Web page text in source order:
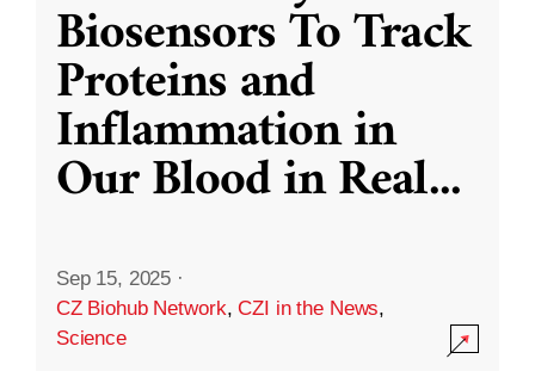
Biosensors To Track
Proteins and
Inflammation in
Our Blood in Real...
Sep 15, 2025 ·
CZ Biohub Network,CZI in the News,
Science